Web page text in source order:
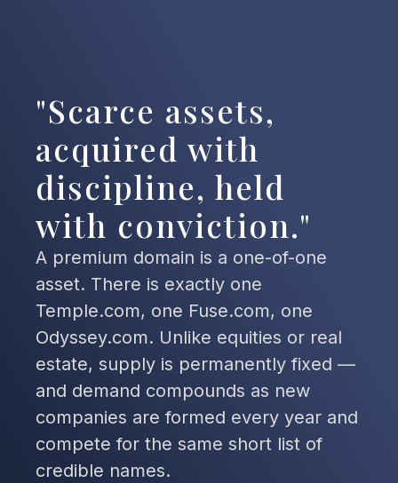
"Scarce assets,
acquired with
discipline, held
with conviction."
A premium domain is a one-of-one
asset. There is exactly one
Temple.com, one Fuse.com, one
Odyssey.com. Unlike equities or real
estate, supply is permanently fixed —
and demand compounds as new
companies are formed every year and
compete for the same short list of
credible names.